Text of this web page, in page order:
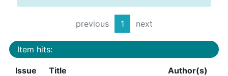
previous 1 next
Item hits:
Issue
Title Author(s)